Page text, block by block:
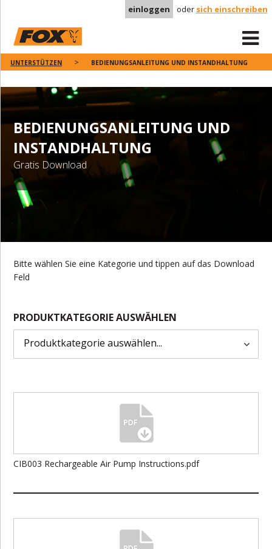
einloggen oder sich einschreiben
UNTERSTÜTZEN BEDIENUNGSANLEITUNG UND INSTANDHALTUNG
BEDIENUNGSANLEITUNG UND
INSTANDHALTUNG
Gratis Download
Bitte wählen Sie eine Kategorie und tippen auf das Download
Feld
PRODUKTKATEGORIE AUSWÄHLEN
CIB003 Rechargeable Air Pump Instructions.pdf